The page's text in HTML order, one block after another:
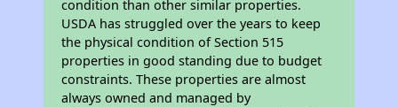
condition than other similar properties.
USDA has struggled over the years to keep
the physical condition of Section 515
properties in good standing due to budget
constraints. These properties are almost
always owned and managed by